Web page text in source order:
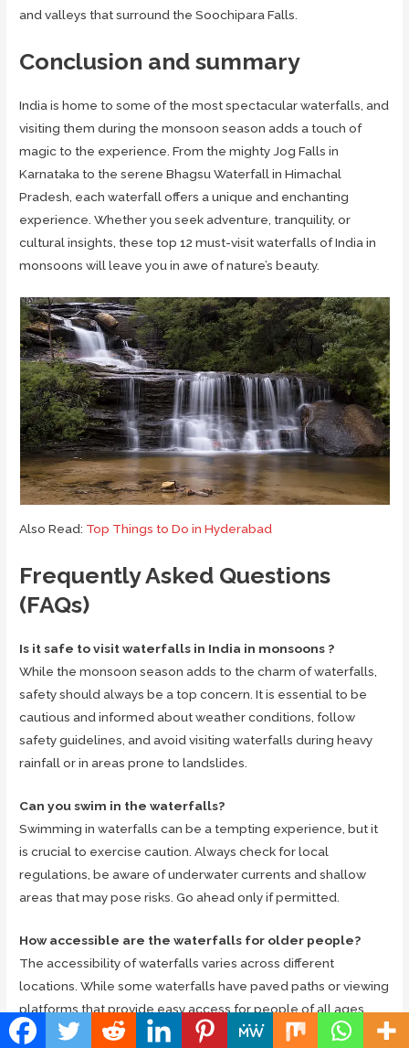
and valleys that surround the Soochipara Falls.
Conclusion and summary
India is home to some of the most spectacular waterfalls, and
visiting them during the monsoon season adds a touch of
magic to the experience. From the mighty Jog Falls in
Karnataka to the serene Bhagsu Waterfall in Himachal
Pradesh, each waterfall offers a unique and enchanting
experience. Whether you seek adventure, tranquility, or
cultural insights, these top 12 must-visit waterfalls of India in
monsoons will leave you in awe of nature’s beauty.
Also Read: Top Things to Do in Hyderabad
Frequently Asked Questions
(FAQs)
Is it safe to visit waterfalls in India in monsoons ?
While the monsoon season adds to the charm of waterfalls,
safety should always be a top concern. It is essential to be
cautious and informed about weather conditions, follow
safety guidelines, and avoid visiting waterfalls during heavy
rainfall or in areas prone to landslides.
Can you swim in the waterfalls?
Swimming in waterfalls can be a tempting experience, but it
is crucial to exercise caution. Always check for local
regulations, be aware of underwater currents and shallow
areas that may pose risks. Go ahead only if permitted.
How accessible are the waterfalls for older people?
The accessibility of waterfalls varies across different
locations. While some waterfalls have paved paths or viewing
platforms that provide easy access for people of all ages,
others may require hiking or trekking, making them less